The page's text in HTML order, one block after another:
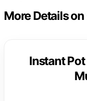
More Details
Instant